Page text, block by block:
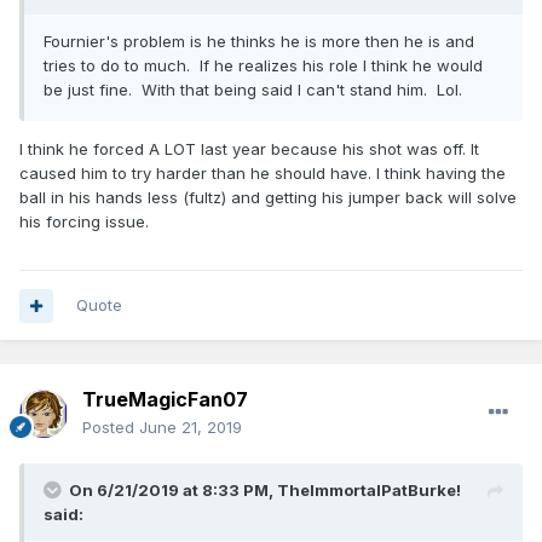
Fournier's problem is he thinks he is more then he is and
tries to do to much. If he realizes his role I think he would
be just fine. With that being said I can't stand him. Lol.
I think he forced A LOT last year because his shot was off. It
caused him to try harder than he should have. I think having the
ball in his hands less (fultz) and getting his jumper back will solve
his forcing issue.
Quote
TrueMagicFan07
Posted June 21, 2019
On 6/21/2019 at 8:33 PM, TheImmortalPatBurke!
said: